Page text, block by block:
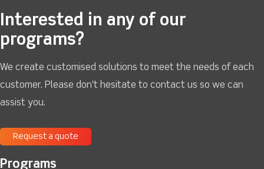
Interested in any of our
programs?
We create customised solutions to meet the needs of each
customer. Please don't hesitate to contact us so we can
assist you.
Request a quote
Programs